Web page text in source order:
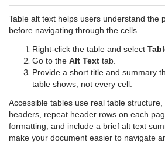
Table alt text helps users understand the
before navigating through the cells.
Right-click the table and select
Go to the Alt Text tab.
Provide a short title and summary
table shows, not every cell.
Accessible tables use real table
headers, repeat header rows on each
formatting, and include a brief alt text
make your document easier to navigate